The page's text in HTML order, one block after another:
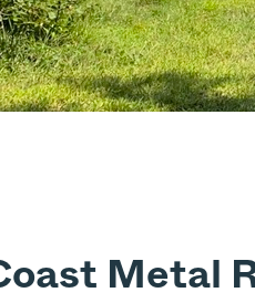
Metal